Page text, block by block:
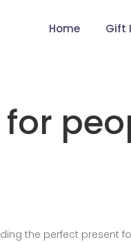
Home Gift
the perfect present